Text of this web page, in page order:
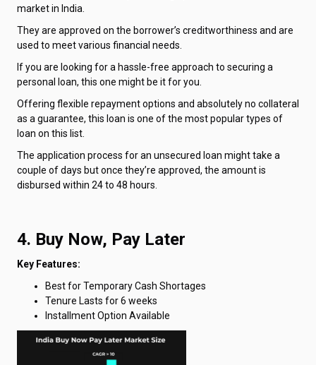
market in India.
They are approved on the borrower’s creditworthiness and are
used to meet various financial needs.
If you are looking for a hassle-free approach to securing a
personal loan, this one might be it for you.
Offering flexible repayment options and absolutely no collateral
as a guarantee, this loan is one of the most popular types of
loan on this list.
The application process for an unsecured loan might take a
couple of days but once they’re approved, the amount is
disbursed within 24 to 48 hours.
4. Buy Now, Pay Later
Key Features:
Best for Temporary Cash Shortages
Tenure Lasts for 6 weeks
Installment Option Available